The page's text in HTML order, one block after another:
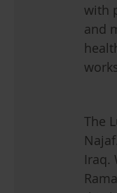
with
and
The
Iraq.